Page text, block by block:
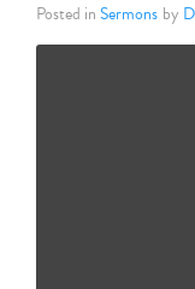
Posted inSermons by